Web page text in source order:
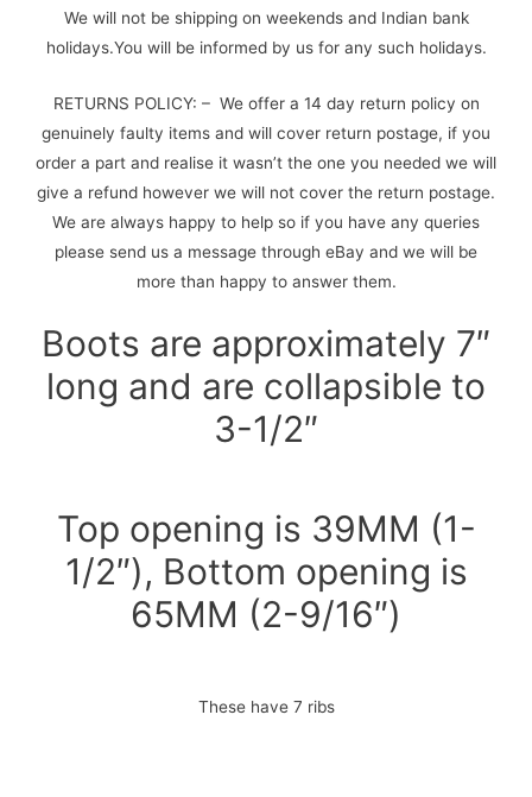
We will not be shipping on weekends and Indian bank
holidays.You will be informed by us for any such holidays.
RETURNS POLICY: – We offer a 14 day return policy on
genuinely faulty items and will cover return postage, if you
order a part and realise it wasn’t the one you needed we will
give a refund however we will not cover the return postage.
We are always happy to help so if you have any queries
please send us a message through eBay and we will be
more than happy to answer them.
Boots are approximately 7″
long and are collapsible to
3-1/2″
Top opening is 39MM (1-
1/2″), Bottom opening is
65MM (2-9/16″)
These have 7 ribs